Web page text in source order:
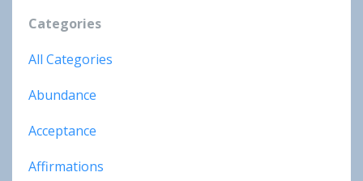
Categories
All Categories
Abundance
Acceptance
Affirmations